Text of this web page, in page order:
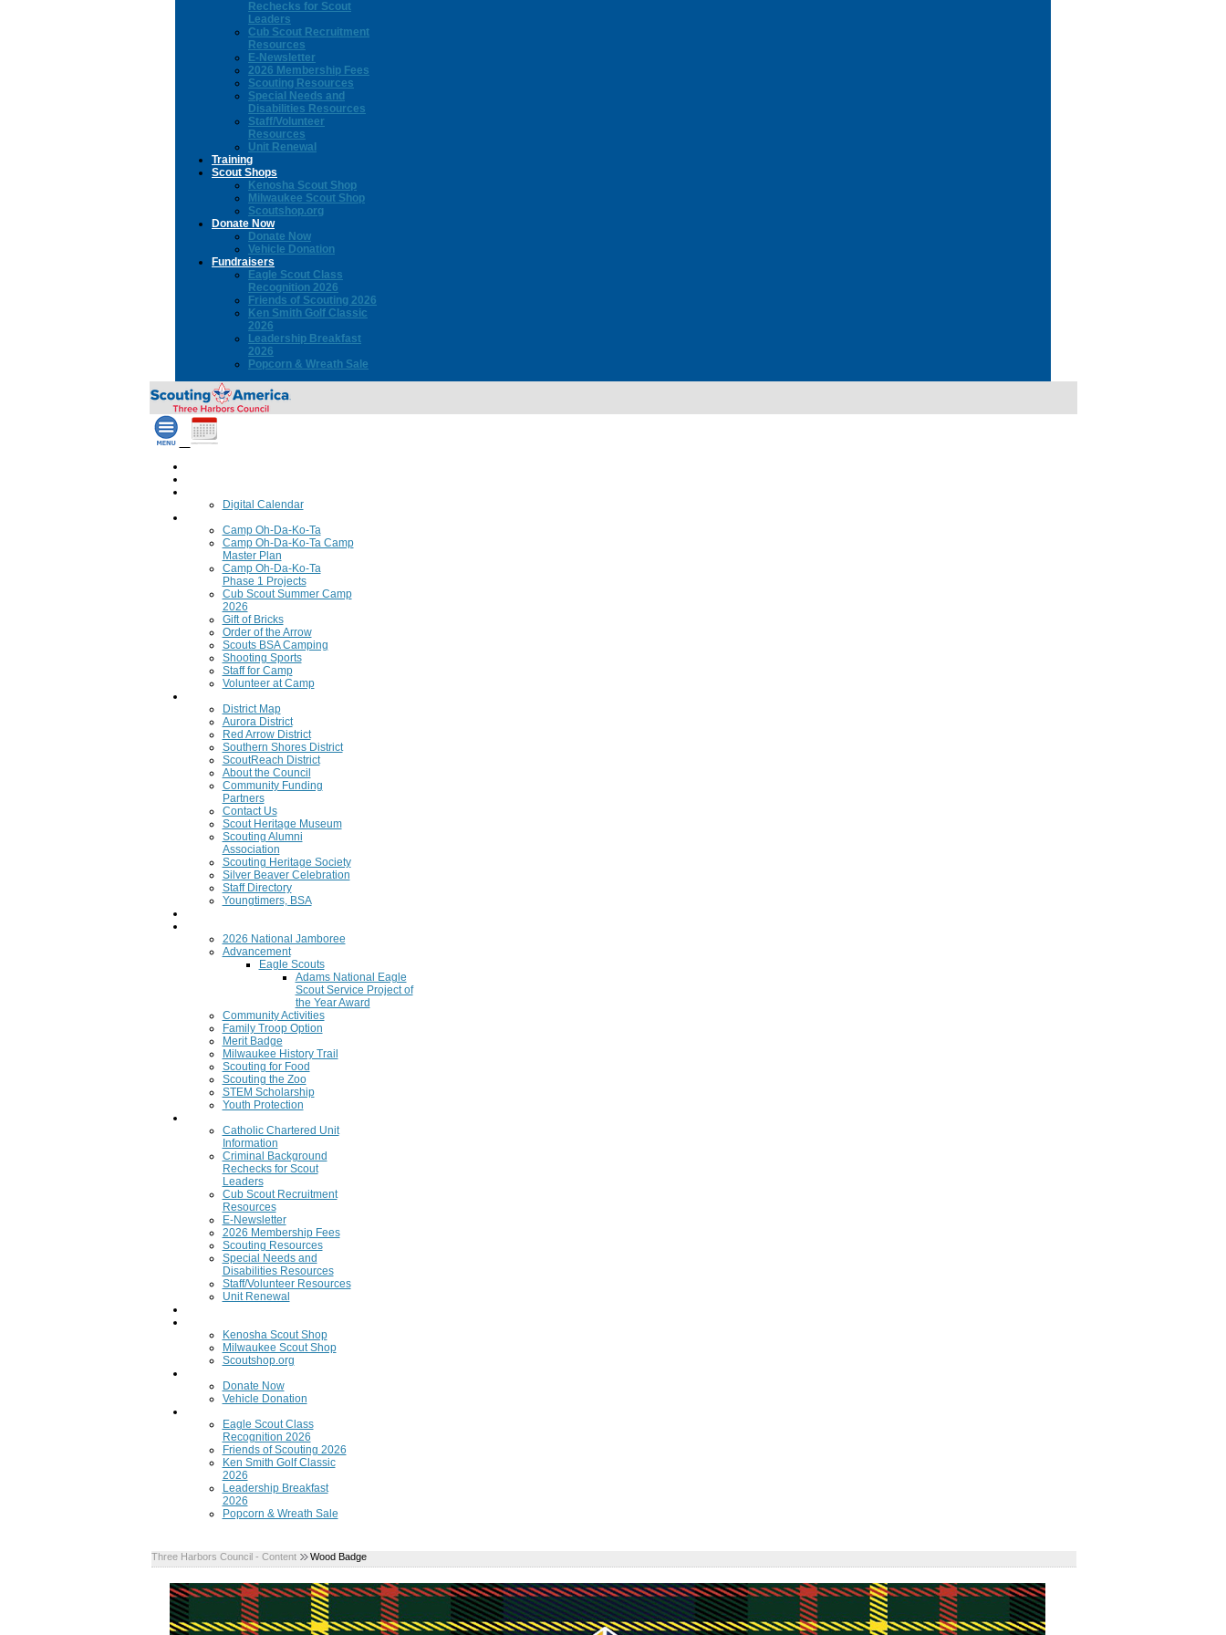
Rechecks for Scout
Leaders
Cub Scout Recruitment
Resources
E-Newsletter
2026 Membership Fees
Scouting Resources
Special Needs and
Disabilities Resources
Staff/Volunteer
Resources
Unit Renewal
Training
Scout Shops
Kenosha Scout Shop
Milwaukee Scout Shop
Scoutshop.org
Donate Now
Donate Now
Vehicle Donation
Fundraisers
Eagle Scout Class
Recognition 2026
Friends of Scouting 2026
Ken Smith Golf Classic
2026
Leadership Breakfast
2026
Popcorn & Wreath Sale
Digital Calendar
Camp Oh-Da-Ko-Ta
Camp Oh-Da-Ko-Ta Camp
Master Plan
Camp Oh-Da-Ko-Ta
Phase 1 Projects
Cub Scout Summer Camp
2026
Gift of Bricks
Order of the Arrow
Scouts BSA Camping
Shooting Sports
Staff for Camp
Volunteer at Camp
District Map
Aurora District
Red Arrow District
Southern Shores District
ScoutReach District
About the Council
Community Funding
Partners
Contact Us
Scout Heritage Museum
Scouting Alumni
Association
Scouting Heritage Society
Silver Beaver Celebration
Staff Directory
Youngtimers, BSA
2026 National Jamboree
Advancement
Eagle Scouts
Adams National Eagle
Scout Service Project of
the Year Award
Community Activities
Family Troop Option
Merit Badge
Milwaukee History Trail
Scouting for Food
Scouting the Zoo
STEM Scholarship
Youth Protection
Catholic Chartered Unit
Information
Criminal Background
Rechecks for Scout
Leaders
Cub Scout Recruitment
Resources
E-Newsletter
2026 Membership Fees
Scouting Resources
Special Needs and
Disabilities Resources
Staff/Volunteer Resources
Unit Renewal
Kenosha Scout Shop
Milwaukee Scout Shop
Scoutshop.org
Donate Now
Vehicle Donation
Eagle Scout Class
Recognition 2026
Friends of Scouting 2026
Ken Smith Golf Classic
2026
Leadership Breakfast
2026
Popcorn & Wreath Sale
Three Harbors Council - Content Wood Badge